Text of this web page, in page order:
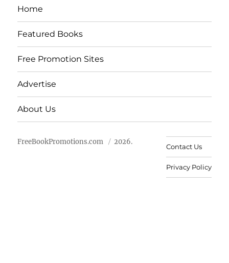
Home
Featured Books
Free Promotion Sites
Advertise
About Us
FreeBookPromotions.com 2026.
Contact Us
Privacy Policy